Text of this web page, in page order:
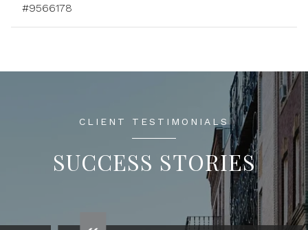
#9566178
CLIENT TESTIMONIALS
SUCCESS STORIES